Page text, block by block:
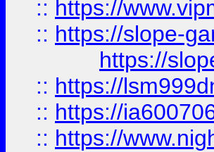
:: https://
:: https://slope-
https://
:: https://
:: https://
:: https://